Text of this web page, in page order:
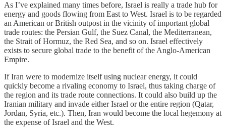
As I’ve explained many times before, Israel is really a trade hub for
energy and goods flowing from East to West. Israel is to be regarded
an American or British outpost in the vicinity of important global
trade routes: the Persian Gulf, the Suez Canal, the Mediterranean,
the Strait of Hormuz, the Red Sea, and so on. Israel effectively
exists to secure global trade to the benefit of the Anglo-American
Empire.
If Iran were to modernize itself using nuclear energy, it could
quickly become a rivaling economy to Israel, thus taking charge of
the region and its trade route connections. It could also build up the
Iranian military and invade either Israel or the entire region (Qatar,
Jordan, Syria, etc.). Then, Iran would become the local hegemony at
the expense of Israel and the West.